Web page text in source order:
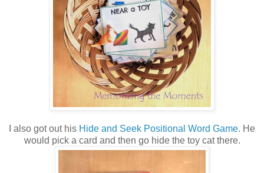
I also got out his Hide and Seek Positional Word Game. He
would pick a card and then go hide the toy cat there.